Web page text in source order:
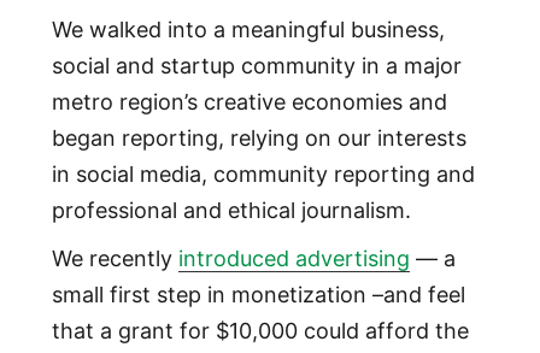
We walked into a meaningful business,
social and startup community in a major
metro region’s creative economies and
began reporting, relying on our interests
in social media, community reporting and
professional and ethical journalism.
We recently introduced advertising — a
small first step in monetization –and feel
that a grant for $10,000 could afford the